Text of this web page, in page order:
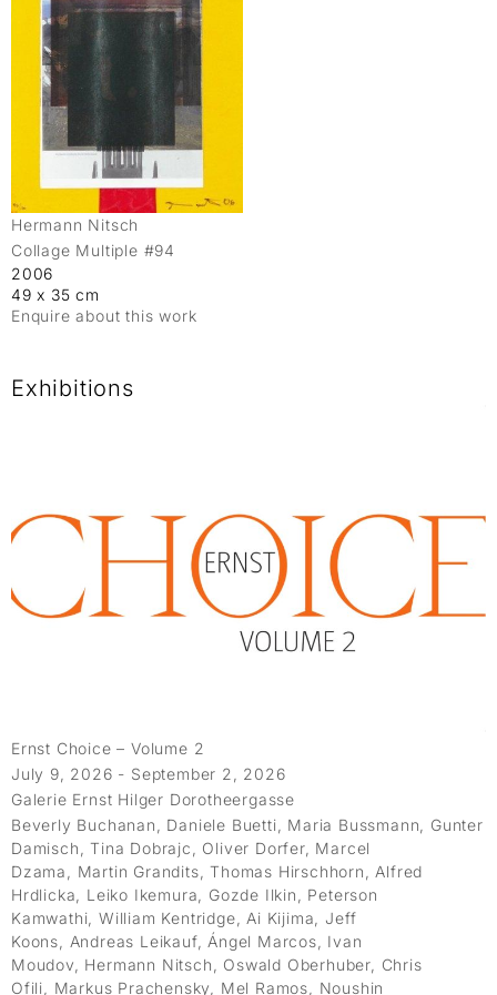
Hermann Nitsch
Collage Multiple #94
2006
49 x 35 cm
Enquire about this work
Exhibitions
Ernst Choice – Volume 2
July 9, 2026 - September 2, 2026
Galerie Ernst Hilger Dorotheergasse
Beverly Buchanan, Daniele Buetti, Maria Bussmann, Gunter
Damisch, Tina Dobrajc, Oliver Dorfer, Marcel
Dzama, Martin Grandits, Thomas Hirschhorn, Alfred
Hrdlicka, Leiko Ikemura, Gozde Ilkin, Peterson
Kamwathi, William Kentridge, Ai Kijima, Jeff
Koons, Andreas Leikauf, Ángel Marcos, Ivan
Moudov, Hermann Nitsch, Oswald Oberhuber, Chris
Ofili, Markus Prachensky, Mel Ramos, Noushin